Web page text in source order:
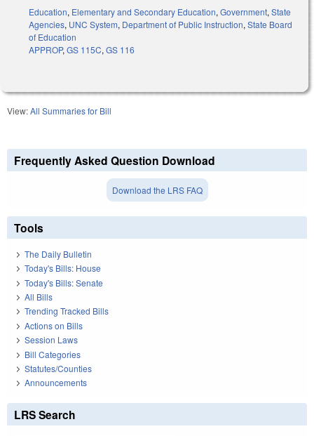
Education, Elementary and Secondary Education,Government,State
Agencies, UNC System, Department of Public Instruction,State Board
of Education
APPROP,GS 115C,GS 116
View:All Summaries for Bill
Frequently Asked Question Download
Download the LRS FAQ
Tools
The Daily Bulletin
Today's Bills: House
Today's Bills: Senate
All Bills
Trending Tracked Bills
Actions on Bills
Session Laws
Bill Categories
Statutes/Counties
Announcements
LRS Search